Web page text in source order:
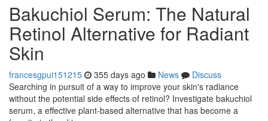
Bakuchiol Serum: The Natural
Retinol Alternative for Radiant
Skin
francesgpui151215 355 days ago News
Discuss
Searching in pursuit of a way to improve your skin's radiance
without the potential side effects of retinol? Investigate bakuchiol
serum, a effective plant-based alternative that has become a